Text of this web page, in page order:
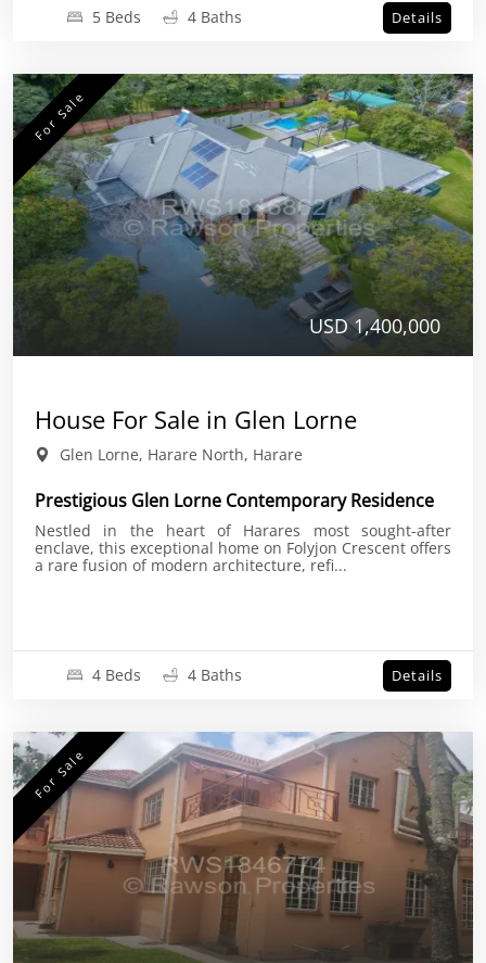
5 Beds 4 Baths Details
For Sale
USD 1,400,000
House For Sale in Glen Lorne
Glen Lorne, Harare North, Harare
Prestigious Glen Lorne Contemporary Residence
Nestled in the heart of Harares most sought-after
enclave, this exceptional home on Folyjon Crescent offers
a rare fusion of modern architecture, refi...
4 Beds 4 Baths Details
For Sale